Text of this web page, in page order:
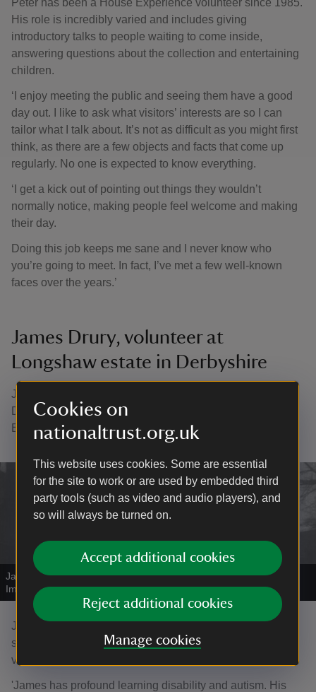
Cookies on
nationaltrust.org.uk
This website uses cookies. Some are essential
for the site to work or are used by embedded third
party tools (such as video and audio players), and
so will always be turned on.
Accept additional cookies
Reject additional cookies
Manage cookies
His role is incredibly varied and includes giving
introductory talks to people waiting to come inside,
answering questions about the collection and entertaining
children.
‘I enjoy meeting the public and seeing them have a good
day out. I like to ask what visitors’ interests are so I can
tailor what I talk about. It’s not as difficult as you might first
think, as there are a few objects and facts that come up
regularly. No one is expected to know everything.
‘I get a kick out of pointing out things they wouldn’t
normally notice, making people feel welcome and making
their day.
Doing this job keeps me sane and I never know who
you’re going to meet. In fact, I’ve met a few well-known
faces over the years.’
James Drury, volunteer at
Longshaw estate in Derbyshire
James began volunteering at Longshaw Estate,
Derbyshire, with his carer Andrew as part of his Duke of
Edinburgh awards.
James Drury, a volunteer at Longshaw estate|©National Trust
Images/John Millar
James’s father Peter says that being outside in beautiful
surroundings and socialising with his carer, the staff and
visitors make James feel good:
'James has profound learning disability and autism. His